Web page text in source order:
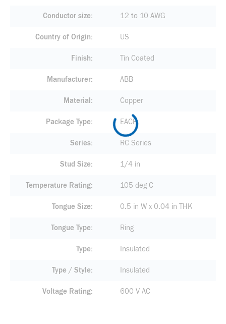
Conductor size 12 to 10 AWG
Country of Origin US
Finish Tin Coated
Manufacturer ABB
Material Copper
Package Type EACH
Series RC Series
Stud Size 1/4 in
Temperature Rating 105 deg C
Tongue Size 0.5 in W x 0.04 in THK
Tongue Type Ring
Type Insulated
Type / Style Insulated
Voltage Rating 600 V AC